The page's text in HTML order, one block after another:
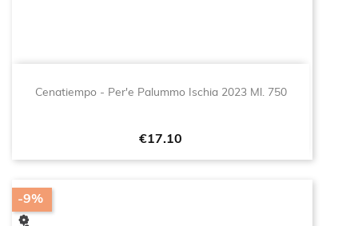
Cenatiempo - Per'e Palummo Ischia 2023 Ml. 750
Price
€17.10
-9%